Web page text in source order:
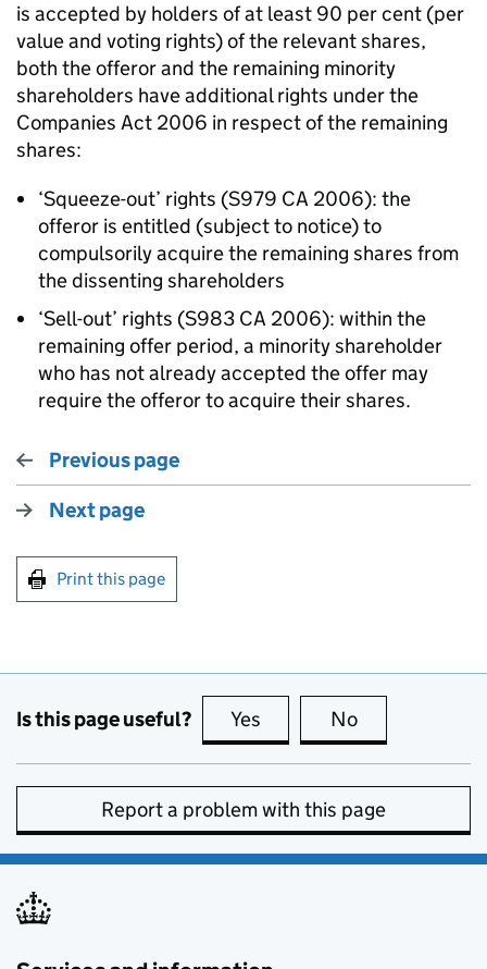
is accepted by holders of at least 90 per cent (per
value and voting rights) of the relevant shares,
both the offeror and the remaining minority
shareholders have additional rights under the
Companies Act 2006 in respect of the remaining
shares:
‘Squeeze-out’ rights (S979 CA 2006): the
offeror is entitled (subject to notice) to
compulsorily acquire the remaining shares from
the dissenting shareholders
‘Sell-out’ rights (S983 CA 2006): within the
remaining offer period, a minority shareholder
who has not already accepted the offer may
require the offeror to acquire their shares.
Previous page
Next page
Print this page
Is this page useful? Yes this page is useful
No
Report a problem with this page